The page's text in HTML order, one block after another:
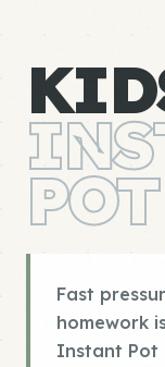
Fast
homework
Instant Pot